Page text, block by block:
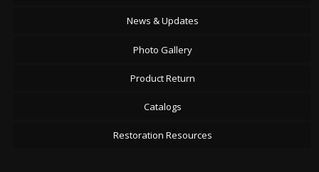
News & Updates
Photo Gallery
Product Return
Catalogs
Restoration Resources